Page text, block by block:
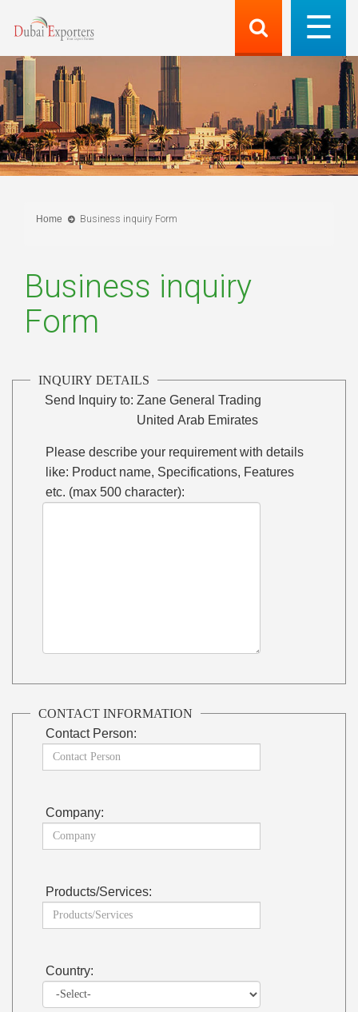
Home Business inquiry Form
Business inquiry
Form
INQUIRY DETAILS
Send Inquiry to: Zane General Trading
United Arab Emirates
Please describe your requirement with details
like: Product name, Specifications, Features
etc. (max 500 character):
CONTACT INFORMATION
Contact Person:
Company:
Products/Services:
Country: